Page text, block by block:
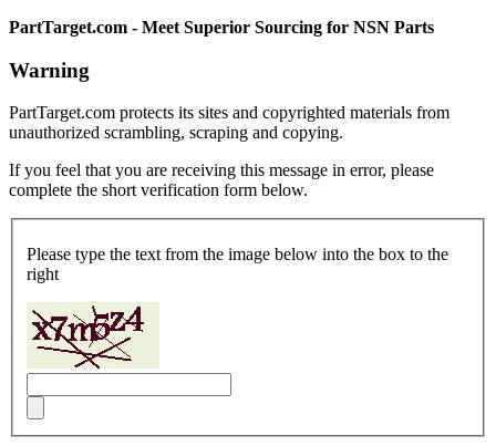
PartTarget.com - Meet Superior Sourcing for NSN Parts
Warning
PartTarget.com protects its sites and copyrighted materials from
unauthorized scrambling, scraping and copying.
If you feel that you are receiving this message in error, please
complete the short verification form below.
Please type the text from the image below into the box to the
right